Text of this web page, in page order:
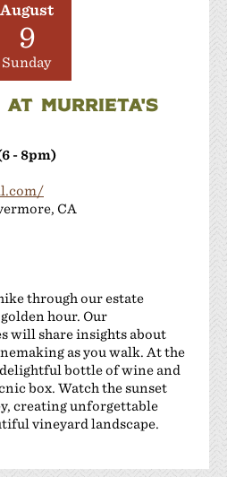
August
9
Sunday
MURRIETA'S
- 8pm)
CA
through our estate
hour. Our
will share insights about
as you walk. At the
bottle of wine and
box. Watch the sunset
creating unforgettable
vineyard landscape.